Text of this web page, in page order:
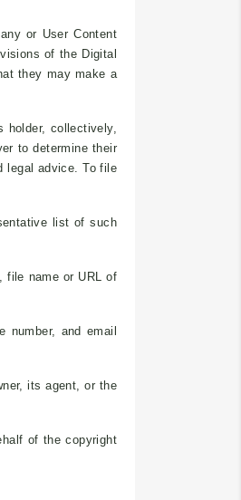
or User Content
of the Digital
they may make a
holder, collectively,
to determine their
legal advice. To file
list of such
file name or URL of
number, and email
its agent, or the
of the copyright